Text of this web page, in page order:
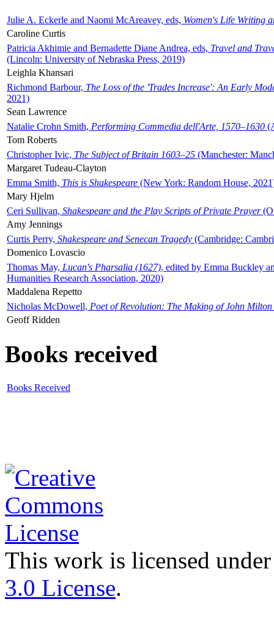
Julie A. Eckerle and Naomi McAreavey, eds, Women's Life Writing
Caroline Curtis
Patricia Akhimie and Bernadette Diane Andrea, eds, Travel and
(Lincoln: University of Nebraska Press, 2019)
Leighla Khansari
Richmond Barbour, The Loss of the 'Trades Increase': An Early
2021)
Sean Lawrence
Natalie Crohn Smith, Performing Commedia dell'Arte, 1570–1630
Tom Roberts
Christopher Ivic, The Subject of Britain 1603–25 (Manchester:
Margaret Tudeau-Clayton
Emma Smith, This is Shakespeare (New York: Random House,
Mary Hjelm
Ceri Sullivan, Shakespeare and the Play Scripts of Private Prayer
Amy Jennings
Curtis Perry, Shakespeare and Senecan Tragedy (Cambridge:
Domenico Lovascio
Thomas May, Lucan's Pharsalia (1627), edited by Emma Buckley
Humanities Research Association, 2020)
Maddalena Repetto
Nicholas McDowell, Poet of Revolution: The Making of John Milton
Geoff Ridden
Books received
Books Received
This work is licensed
3.0 License.